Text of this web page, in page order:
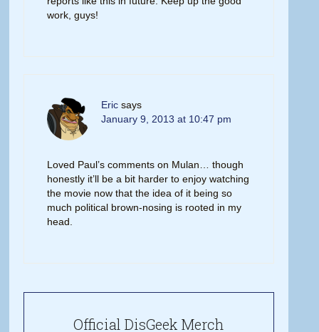
work, guys!
Eric says
January 9, 2013 at 10:47 pm
Loved Paul’s comments on Mulan… though
honestly it’ll be a bit harder to enjoy watching
the movie now that the idea of it being so
much political brown-nosing is rooted in my
head.
Official DisGeek Merch